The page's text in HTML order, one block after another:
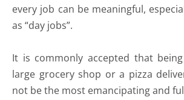
every job can be meaningful,
as “day jobs”.
It is commonly accepted that
large grocery shop or a pizza
not be the most emancipating and